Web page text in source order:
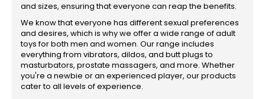
and sizes, ensuring that everyone can reap the benefits.
We know that everyone has different sexual preferences
and desires, which is why we offer a wide range of adult
toys for both men and women. Our range includes
everything from vibrators, dildos, and butt plugs to
masturbators, prostate massagers, and more. Whether
you're a newbie or an experienced player, our products
cater to all levels of experience.